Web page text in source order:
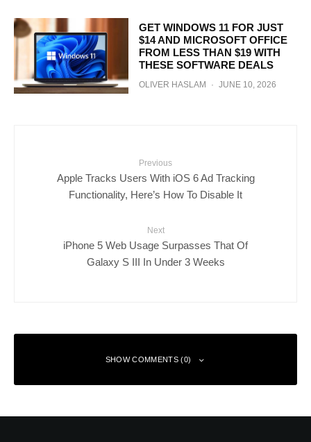
GET WINDOWS 11 FOR JUST
$14 AND MICROSOFT OFFICE
FROM LESS THAN $19 WITH
THESE SOFTWARE DEALS
OLIVER HASLAM · JUNE 10, 2026
Previous
Apple Tracks Users With iOS 6 Ad Tracking
Functionality, Here’s How To Disable It
Next
iPhone 5 Web Usage Surpasses That Of
Galaxy S III In Under 3 Weeks
SHOW COMMENTS (0)